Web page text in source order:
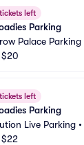
left
Parking
Palace Parking
$20
left
Parking
Live Parking •
$22